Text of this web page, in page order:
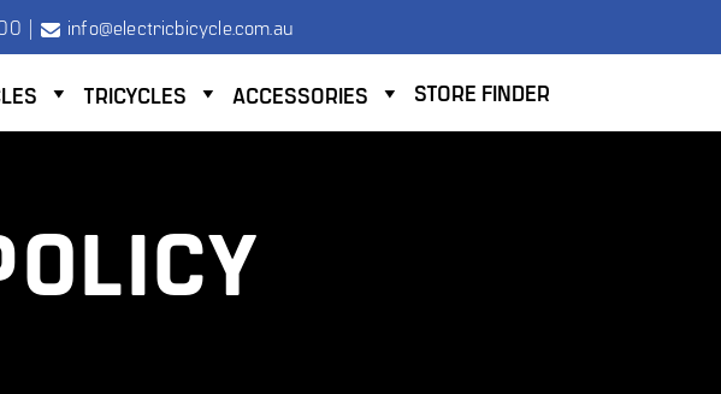
| info@electricbicycle.com.au
TRICYCLES ACCESSORIES STORE FINDER